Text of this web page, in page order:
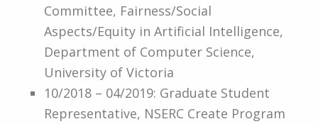
Committee, Fairness/Social
Aspects/Equity in Artificial Intelligence,
Department of Computer Science,
University of Victoria
10/2018 – 04/2019: Graduate Student
Representative, NSERC Create Program